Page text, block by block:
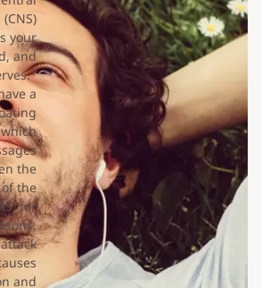
your
and
1
a
the
the
for
and